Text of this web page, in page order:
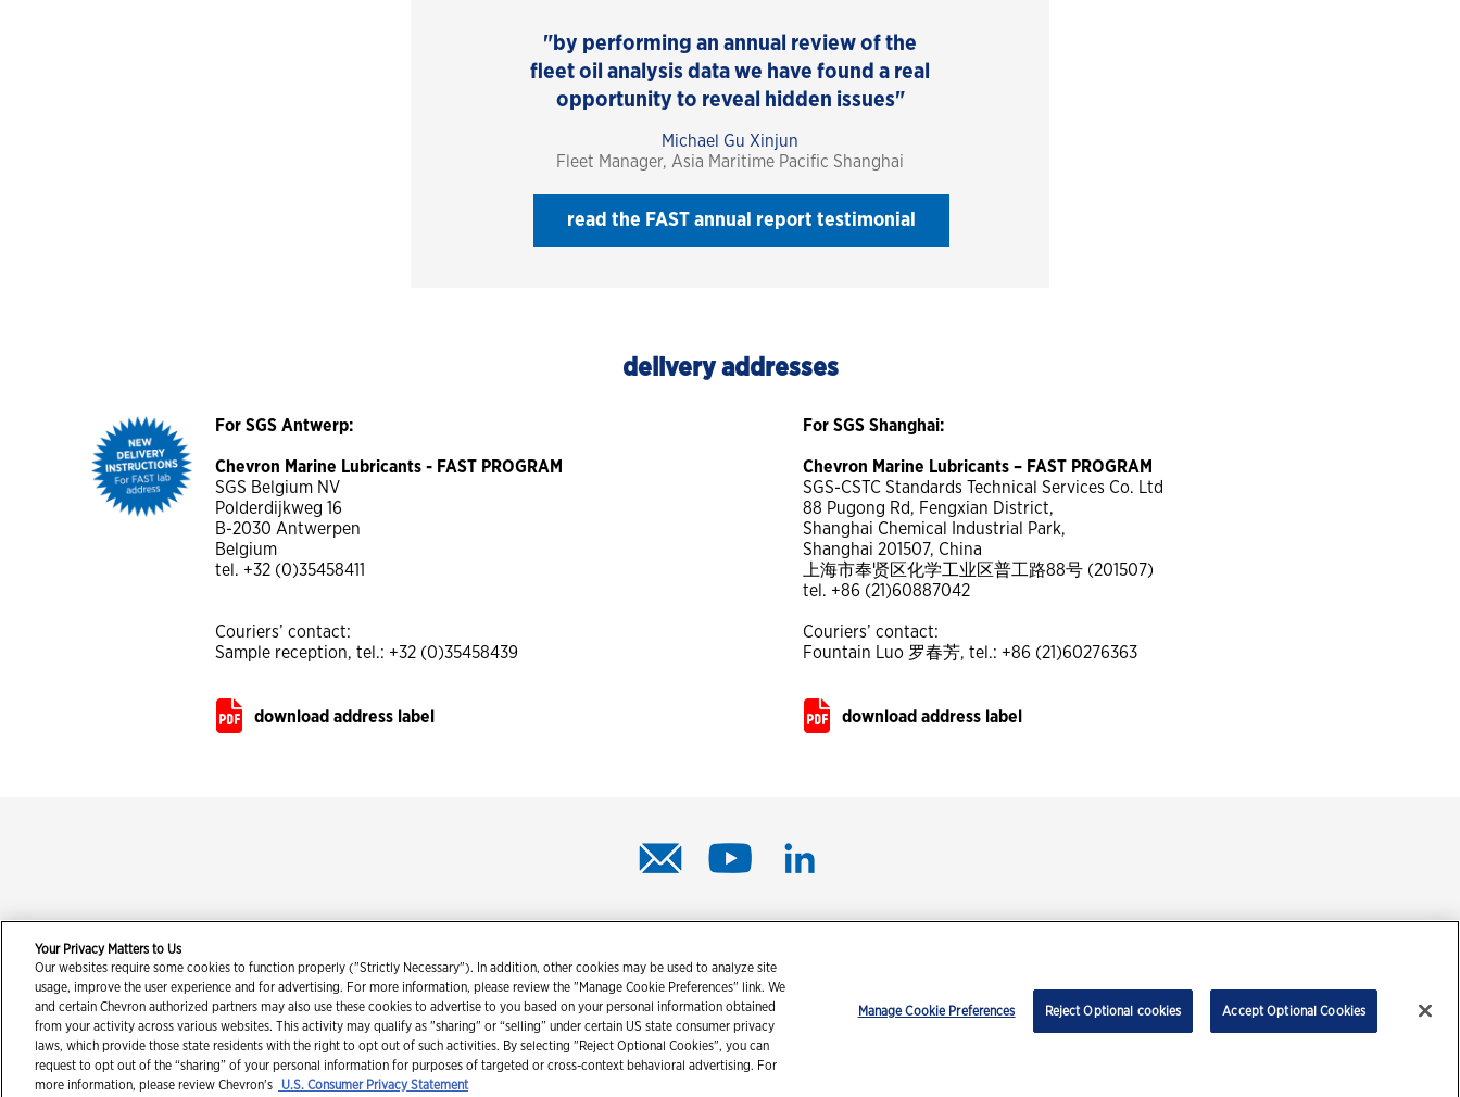
"by performing an annual review of the
fleet oil analysis data we have found a real
opportunity to reveal hidden issues"
Michael Gu Xinjun
Fleet Manager, Asia Maritime Pacific Shanghai
read the FAST annual report testimonial
delivery addresses
For SGS Antwerp:
Chevron Marine Lubricants - FAST PROGRAM
SGS Belgium NV
Polderdijkweg 16
B-2030 Antwerpen
Belgium
tel. +32 (0)35458411
Couriers’ contact:
Sample reception, tel.: +32 (0)35458439
download address label
For SGS Shanghai:
Chevron Marine Lubricants – FAST PROGRAM
SGS-CSTC Standards Technical Services Co. Ltd
88 Pugong Rd, Fengxian District,
Shanghai Chemical Industrial Park,
Shanghai 201507, China
上海市奉贤区化学工业区普工路88号 (201507)
tel. +86 (21)60887042
Couriers’ contact:
Fountain Luo 罗春芳, tel.: +86 (21)60276363
download address label
Contact us PDS / SDS Accessibility Terms of use
Your Privacy Matters to Us
Our websites require some cookies to function properly ("Strictly Necessary"). In addition, other cookies may be used to analyze site
usage, improve the user experience and for advertising. For more information, please review the "Manage Cookie Preferences" link. We
and certain Chevron authorized partners may also use these cookies to advertise to you based on your personal information obtained
from your activity across various websites. This activity may qualify as "sharing" or “selling” under certain US state consumer privacy
laws, which provide those state residents with the right to opt out of such activities. By selecting "Reject Optional Cookies", you can
request to opt out of the “sharing” of your personal information for purposes of targeted or cross-context behavioral advertising. For
more information, please review Chevron's
U.S. Consumer Privacy Statement
Manage Cookie Preferences Reject Optional cookies Accept Optional Cookies